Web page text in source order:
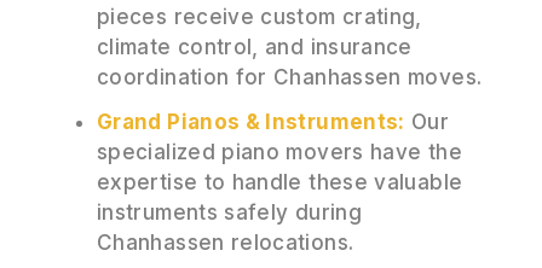
pieces receive custom crating,
climate control, and insurance
coordination for Chanhassen moves.
Grand Pianos & Instruments: Our
specialized piano movers have the
expertise to handle these valuable
instruments safely during
Chanhassen relocations.